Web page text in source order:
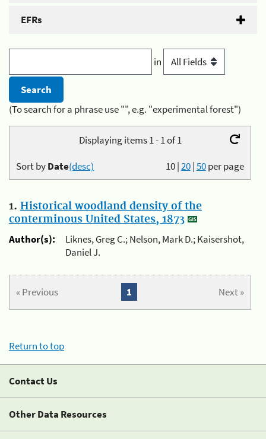
EFRs
in
(To search for a phrase use "", e.g. "experimental forest")
Displaying items 1 - 1 of 1
10|20|50per page
Sort byDate(desc)
1. Historical woodland density of the
conterminous United States, 1873
Author(s):
Liknes, Greg C.; Nelson, Mark D.; Kaisershot,
Daniel J.
« Previous Next »
1
Return to top
Contact Us
Other Data Resources